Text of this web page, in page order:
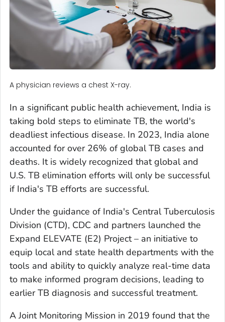
A physician reviews a chest X-ray.
In a significant public health achievement, India is
taking bold steps to eliminate TB, the world's
deadliest infectious disease. In 2023, India alone
accounted for over 26% of global TB cases and
deaths. It is widely recognized that global and
U.S. TB elimination efforts will only be successful
if India's TB efforts are successful.
Under the guidance of India's Central Tuberculosis
Division (CTD), CDC and partners launched the
Expand ELEVATE (E2) Project – an initiative to
equip local and state health departments with the
tools and ability to quickly analyze real-time data
to make informed program decisions, leading to
earlier TB diagnosis and successful treatment.
A Joint Monitoring Mission in 2019 found that the